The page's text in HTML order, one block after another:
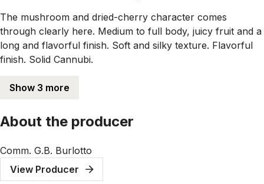
The mushroom and dried-cherry character comes
through clearly here. Medium to full body, juicy fruit and a
long and flavorful finish. Soft and silky texture. Flavorful
finish. Solid Cannubi.
Show 3 more
About the producer
Comm. G.B. Burlotto
View Producer